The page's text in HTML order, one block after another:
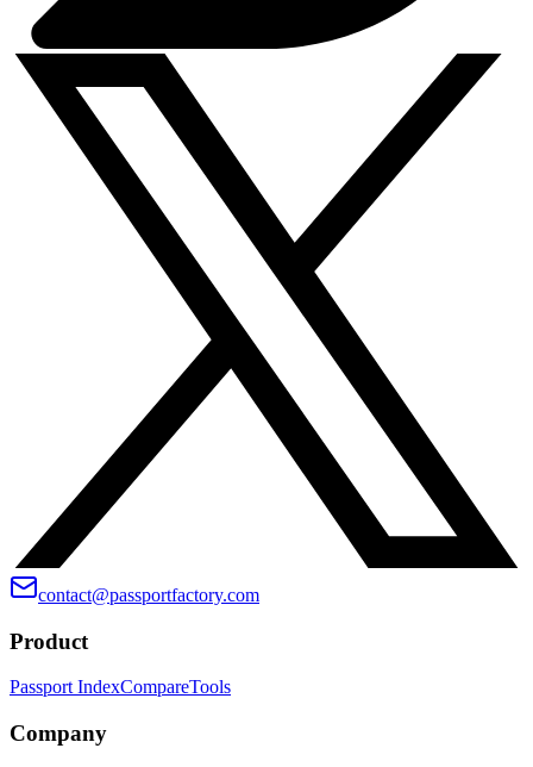
contact@passportfactory.com
Product
Passport IndexCompareTools
Company